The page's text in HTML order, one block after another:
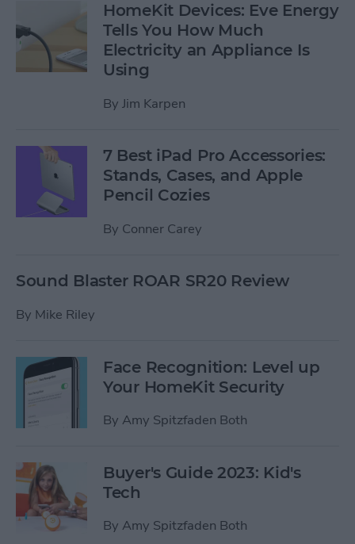
HomeKit Devices: Eve Energy
Tells You How Much
Electricity an Appliance Is
Using
By Jim Karpen
7 Best iPad Pro Accessories:
Stands, Cases, and Apple
Pencil Cozies
By Conner Carey
Sound Blaster ROAR SR20 Review
By Mike Riley
Face Recognition: Level up
Your HomeKit Security
By Amy Spitzfaden Both
Buyer's Guide 2023: Kid's
Tech
By Amy Spitzfaden Both